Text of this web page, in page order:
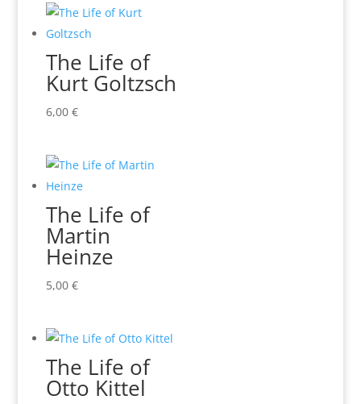
The Life of
Kurt Goltzsch
6,00 €
The Life of
Martin
Heinze
5,00 €
The Life of
Otto Kittel